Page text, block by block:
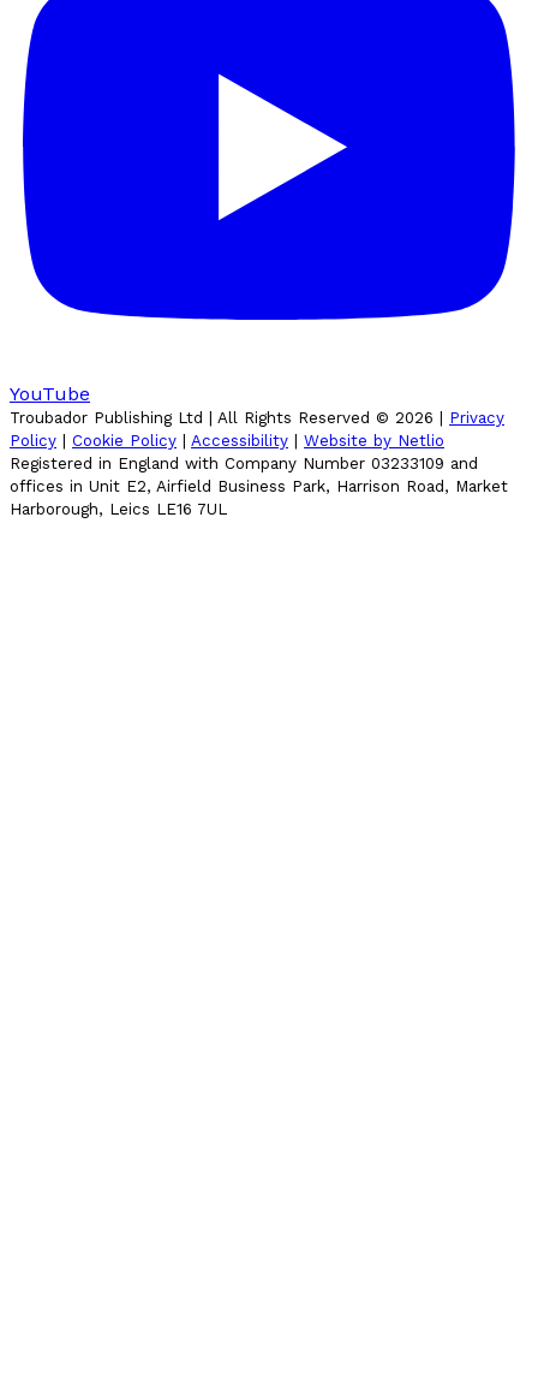
YouTube
Troubador Publishing Ltd | All Rights Reserved © 2026 | Privacy
Policy | Cookie Policy | Accessibility | Website by Netlio
Registered in England with Company Number 03233109 and
offices in Unit E2, Airfield Business Park, Harrison Road, Market
Harborough, Leics LE16 7UL